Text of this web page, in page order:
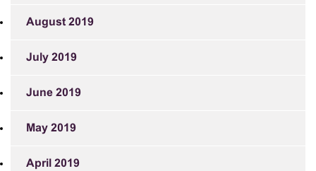
August 2019
July 2019
June 2019
May 2019
April 2019